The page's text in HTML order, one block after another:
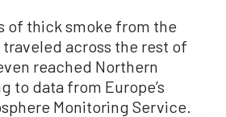
of thick smoke from the
across the rest of
reached Northern
to data from Europe’s
Monitoring Service.